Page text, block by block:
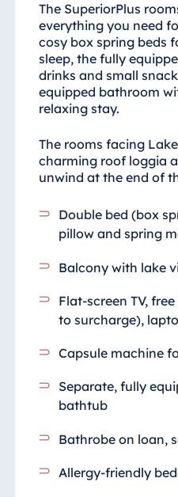
The SuperiorPlus
everything you need
cosy box spring beds
sleep, the fully
drinks and small
equipped bathroom
relaxing stay.
The rooms facing
charming roof loggia
unwind at the end of
Double bed (box
pillow and spring
Balcony with lake
Flat-screen TV,
to surcharge),
Capsule machine
Separate, fully
bathtub
Bathrobe on loan,
Allergy-friendly